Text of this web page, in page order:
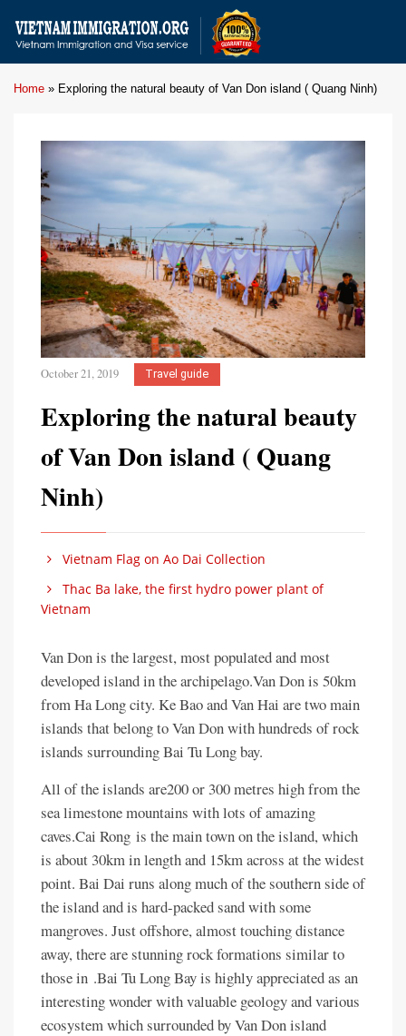
Home » Exploring the natural beauty of Van Don island ( Quang Ninh)
October 21, 2019 Travel guide
Exploring the natural beauty
of Van Don island ( Quang
Ninh)
Vietnam Flag on Ao Dai Collection
Thac Ba lake, the first hydro power plant of
Vietnam
Van Don is the largest, most populated and most
developed island in the archipelago.Van Don is 50km
from Ha Long city. Ke Bao and Van Hai are two main
islands that belong to Van Don with hundreds of rock
islands surrounding Bai Tu Long bay.
All of the islands are200 or 300 metres high from the
sea limestone mountains with lots of amazing
caves.Cai Rong is the main town on the island, which
is about 30km in length and 15km across at the widest
point. Bai Dai runs along much of the southern side of
the island and is hard-packed sand with some
mangroves. Just offshore, almost touching distance
away, there are stunning rock formations similar to
those in .Bai Tu Long Bay is highly appreciated as an
interesting wonder with valuable geology and various
ecosystem which surrounded by Van Don island